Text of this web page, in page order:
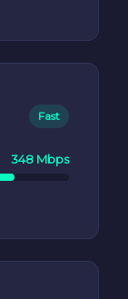
Fast
348 Mbps